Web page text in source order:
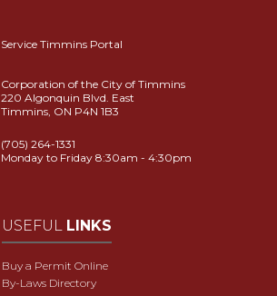
Service Timmins Portal
Corporation of the City of Timmins
220 Algonquin Blvd. East
Timmins, ON P4N 1B3
(705) 264-1331
Monday to Friday 8:30am - 4:30pm
USEFUL LINKS
Buy a Permit Online
By-Laws Directory